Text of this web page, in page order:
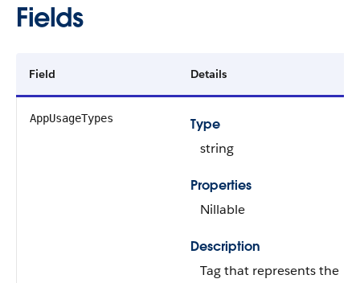
Fields
Field Details
AppUsageTypes
Type
string
Properties
Nillable
Description
Tag that represents the